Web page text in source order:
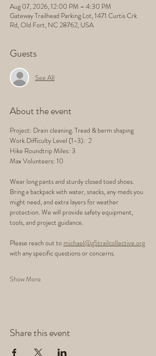
Aug 07, 2026, 12:00 PM – 4:30 PM
Gateway Trailhead Parking Lot, 1471 Curtis Crk
Rd, Old Fort, NC 28762, USA
Guests
See All
About the event
Project: Drain cleaning. Tread & berm shaping
Work Difficulty Level (1-3):  2
Hike Roundtrip Miles: 3
Max Volunteers: 10
Wear long pants and sturdy closed toed shoes.
Bring a backpack with water, snacks, any meds you
might need, and extra layers for weather
protection. We will provide safety equipment,
tools, and project guidance.
Please reach out to michael@g5trailcollective.org
with any specific questions or concerns.
Show More
Share this event